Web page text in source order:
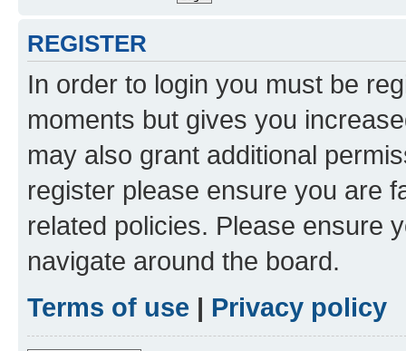
REGISTER
In order to login you must be
moments but gives you
may also grant additional
register please ensure you are
related policies. Please ensure
navigate around the board.
Terms of use | Privacy policy